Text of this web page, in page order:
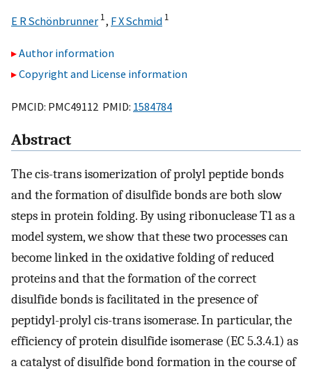
E R Schönbrunner 1, F X Schmid 1
Author information
Copyright and License information
PMCID: PMC49112 PMID: 1584784
Abstract
The cis-trans isomerization of prolyl peptide bonds
and the formation of disulfide bonds are both slow
steps in protein folding. By using ribonuclease T1 as a
model system, we show that these two processes can
become linked in the oxidative folding of reduced
proteins and that the formation of the correct
disulfide bonds is facilitated in the presence of
peptidyl-prolyl cis-trans isomerase. In particular, the
efficiency of protein disulfide isomerase (EC 5.3.4.1) as
a catalyst of disulfide bond formation in the course of